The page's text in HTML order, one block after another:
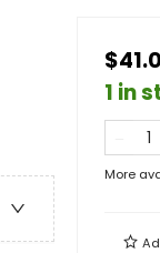
1 in
More